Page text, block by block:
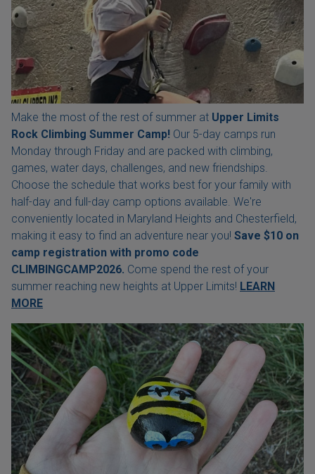
Make the most of the rest of summer at Upper Limits
Rock Climbing Summer Camp! Our 5-day camps run
Monday through Friday and are packed with climbing,
games, water days, challenges, and new friendships.
Choose the schedule that works best for your family with
half-day and full-day camp options available. We're
conveniently located in Maryland Heights and Chesterfield,
making it easy to find an adventure near you! Save $10 on
camp registration with promo code
CLIMBINGCAMP2026. Come spend the rest of your
summer reaching new heights at Upper Limits! LEARN
MORE